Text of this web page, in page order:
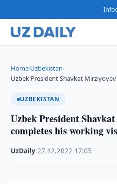
Home›Uzbekistan›
Uzbek President Shavkat
UZBEKISTAN
Uzbek President
completes his working
UzDaily ·27.12.2022 17:05